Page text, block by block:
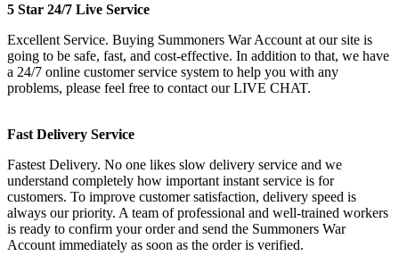
5 Star 24/7 Live Service
Excellent Service. Buying Summoners War Account at our site is
going to be safe, fast, and cost-effective. In addition to that, we have
a 24/7 online customer service system to help you with any
problems, please feel free to contact our LIVE CHAT.
Fast Delivery Service
Fastest Delivery. No one likes slow delivery service and we
understand completely how important instant service is for
customers. To improve customer satisfaction, delivery speed is
always our priority. A team of professional and well-trained workers
is ready to confirm your order and send the Summoners War
Account immediately as soon as the order is verified.